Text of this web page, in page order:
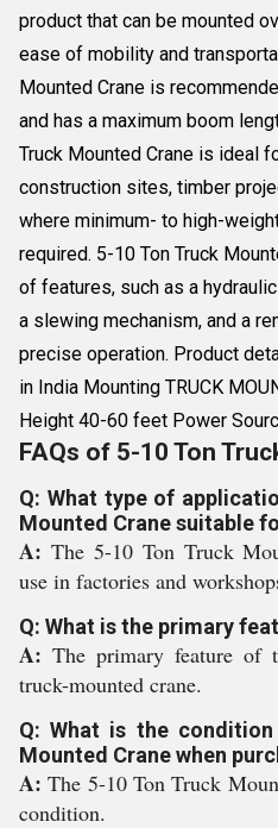
product that can be mounted
ease of mobility and
Mounted Crane is
and has a maximum boom
Truck Mounted Crane is ideal
construction sites, timber
where minimum- to high-
required. 5-10 Ton Truck
of features, such as a
a slewing mechanism, and a
precise operation. Product
in India Mounting TRUCK
Height 40-60 feet Power
FAQs of 5-10 Ton
Q: What type of
Mounted Crane suitable
A: The 5-10 Ton Truck
use in factories and
Q: What is the primary
A: The primary feature
truck-mounted crane.
Q: What is the
Mounted Crane when
A:The 5-10 Ton Truck
condition.